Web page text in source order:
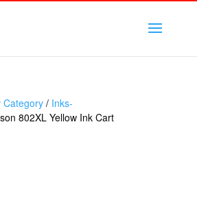
Category/ Inks-
802XL Yellow Ink Cart